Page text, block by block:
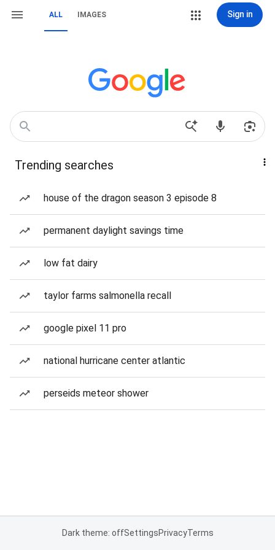
ALL IMAGES Sign in
Trending searches
house of the dragon season 3 episode 8
permanent daylight savings time
low fat dairy
taylor farms salmonella recall
google pixel 11 pro
national hurricane center atlantic
perseids meteor shower
Dark theme: offSettingsPrivacyTerms